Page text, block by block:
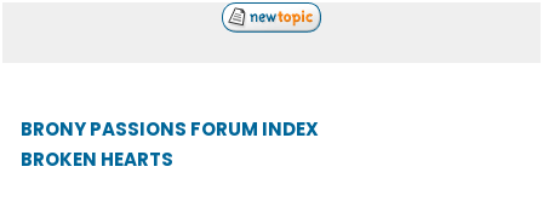
BRONY PASSIONS FORUM INDEX
BROKEN HEARTS